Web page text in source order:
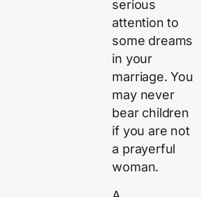
serious
attention to
some dreams
in your
marriage. You
may never
bear children
if you are not
a prayerful
woman.